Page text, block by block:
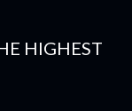
HIGHEST